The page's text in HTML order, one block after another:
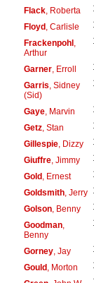
Flack, Roberta
Floyd, Carlisle
Frackenpohl,
Arthur
Garner, Erroll
Garris , Sidney
(Sid)
Gaye, Marvin
Getz, Stan
Gillespie, Dizzy
Giuffre, Jimmy
Gold, Ernest
Goldsmith, Jerry
Golson, Benny
Goodman,
Benny
Gorney, Jay
Gould, Morton